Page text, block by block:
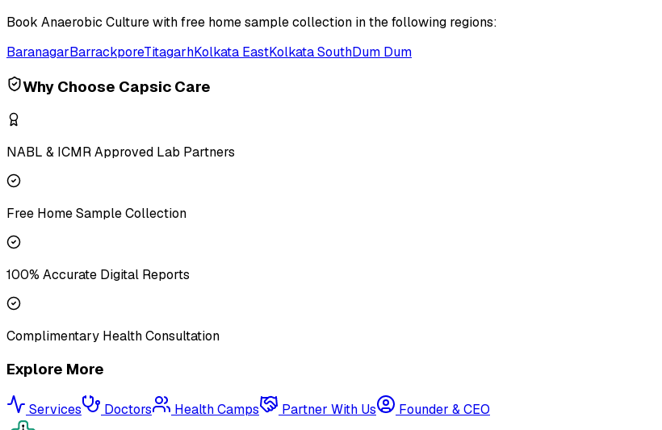
Book Anaerobic Culturewith free home sample collection in the following regions:
BaranagarBarrackporeTitagarhKolkata EastKolkata SouthDum Dum
Why Choose Capsic Care
NABL & ICMR Approved Lab Partners
Free Home Sample Collection
100% Accurate Digital Reports
Complimentary Health Consultation
Explore More
Services Doctors Health Camps Partner With Us Founder & CEO